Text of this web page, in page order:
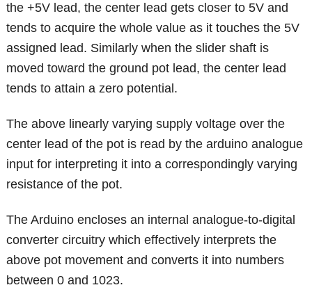
the +5V lead, the center lead gets closer to 5V and
tends to acquire the whole value as it touches the 5V
assigned lead. Similarly when the slider shaft is
moved toward the ground pot lead, the center lead
tends to attain a zero potential.
The above linearly varying supply voltage over the
center lead of the pot is read by the arduino analogue
input for interpreting it into a correspondingly varying
resistance of the pot.
The Arduino encloses an internal analogue-to-digital
converter circuitry which effectively interprets the
above pot movement and converts it into numbers
between 0 and 1023.